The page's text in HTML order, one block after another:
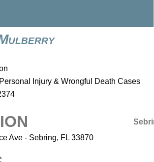
Injury & Wrongful Death Cases
Ave - Sebring, FL 33870